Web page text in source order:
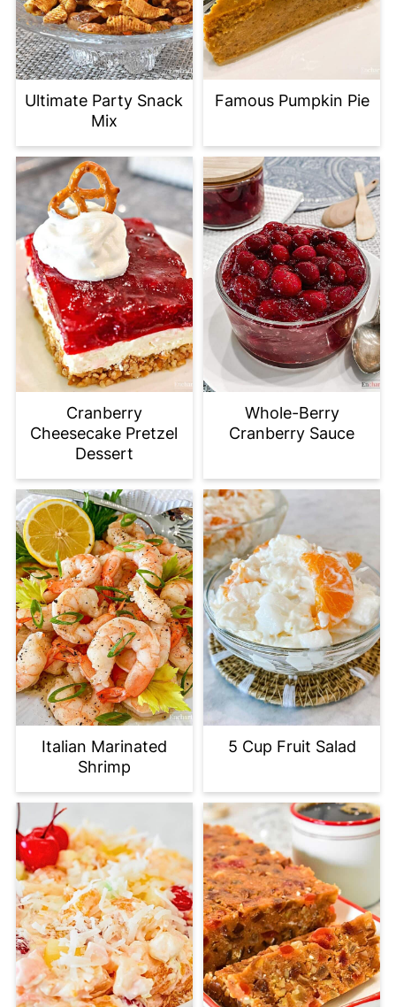
Ultimate Party Snack
Mix
Famous Pumpkin Pie
Cranberry
Cheesecake Pretzel
Dessert
Whole-Berry
Cranberry Sauce
Italian Marinated
Shrimp
5 Cup Fruit Salad